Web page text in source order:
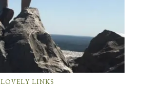
LOVELY LINKS